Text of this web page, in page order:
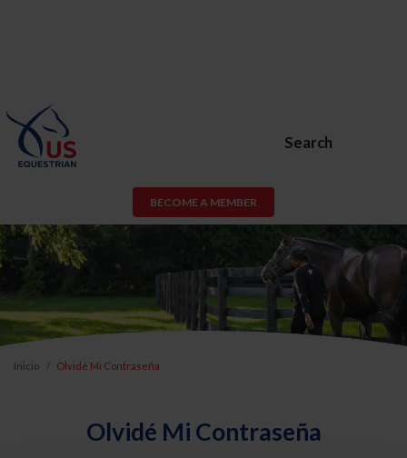
Search
BECOME A MEMBER
Inicio Olvidé Mi Contraseña
Olvidé Mi Contraseña